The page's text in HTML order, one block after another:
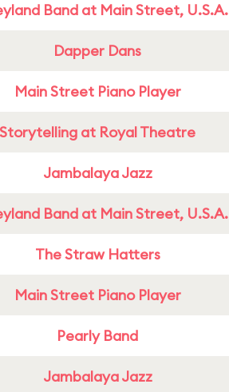
Band at Main Street, U.S.A.
Dapper Dans
Main Street Piano Player
Storytelling at Royal Theatre
Jambalaya Jazz
Band at Main Street, U.S.A.
The Straw Hatters
Main Street Piano Player
Pearly Band
Jambalaya Jazz